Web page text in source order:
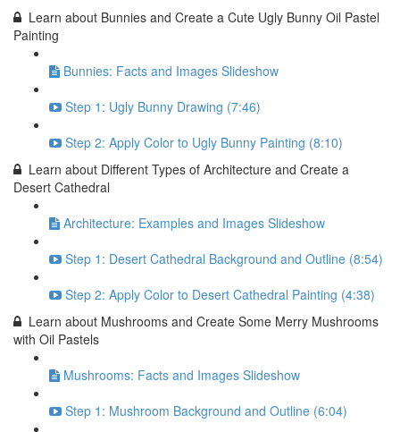
Learn about Bunnies and Create a Cute Ugly Bunny Oil Pastel
Painting
Bunnies: Facts and Images Slideshow
Step 1: Ugly Bunny Drawing (7:46)
Step 2: Apply Color to Ugly Bunny Painting (8:10)
Learn about Different Types of Architecture and Create a
Desert Cathedral
Architecture: Examples and Images Slideshow
Step 1: Desert Cathedral Background and Outline (8:54)
Step 2: Apply Color to Desert Cathedral Painting (4:38)
Learn about Mushrooms and Create Some Merry Mushrooms
with Oil Pastels
Mushrooms: Facts and Images Slideshow
Step 1: Mushroom Background and Outline (6:04)